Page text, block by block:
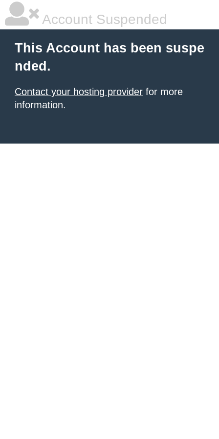
Account Suspended
This Account has been suspe
nded.
Contact your hosting provider for more
information.